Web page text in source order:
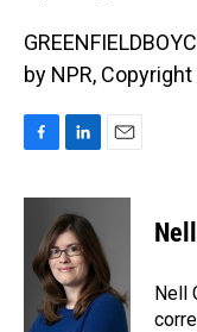
by NPR, Copyright
c
o
n
k
e
d
I
n
a
Nell